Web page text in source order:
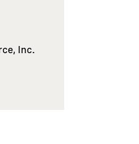
Inc.